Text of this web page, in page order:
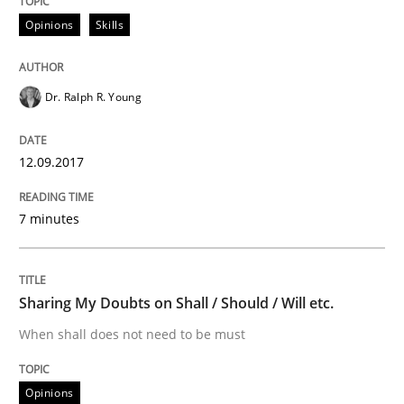
AI Assistants in Requirements
Implementation and Future Trends
Written by
Practice
Opinions Skills
Dr. Ralph R. Young
12.09.2017
7 minutes
Sharing My Doubts on Shall / Should / Will etc.
When shall does not need to be must
Opinions